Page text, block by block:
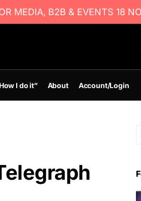
MEDIA, B2B & EVENTS 18
I do it” About Account/Login